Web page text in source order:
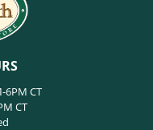
6PM CT
CT